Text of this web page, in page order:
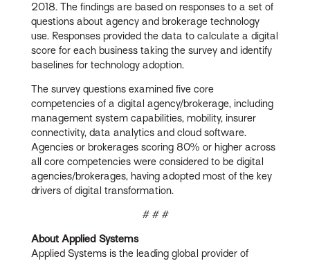
2018. The findings are based on responses to a set of
questions about agency and brokerage technology
use. Responses provided the data to calculate a digital
score for each business taking the survey and identify
baselines for technology adoption.
The survey questions examined five core
competencies of a digital agency/brokerage, including
management system capabilities, mobility, insurer
connectivity, data analytics and cloud software.
Agencies or brokerages scoring 80% or higher across
all core competencies were considered to be digital
agencies/brokerages, having adopted most of the key
drivers of digital transformation.
# # #
About Applied Systems
Applied Systems is the leading global provider of